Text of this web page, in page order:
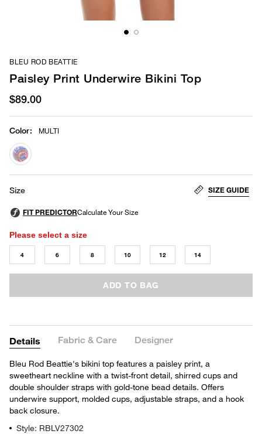
BLEU ROD BEATTIE
Paisley Print Underwire Bikini Top
$89.00
Color: MULTI
selected
Size SIZE GUIDE
Please select a size
4 6 8 10 12 14
ADD TO BAG
Details Fabric & Care Designer
Bleu Rod Beattie's bikini top features a paisley print, a
sweetheart neckline with a twist-front detail, shirred cups and
double shoulder straps with gold-tone bead details. Offers
underwire support, molded cups, adjustable straps, and a hook
back closure.
Style: RBLV27302